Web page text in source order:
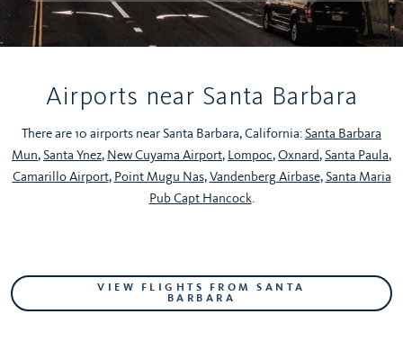
Airports near Santa Barbara
There are 10 airports near Santa Barbara, California: Santa Barbara
Mun, Santa Ynez, New Cuyama Airport, Lompoc,Oxnard, Santa Paula,
Camarillo Airport, Point Mugu Nas,Vandenberg Airbase, Santa Maria
Pub Capt Hancock.
VIEW FLIGHTS FROM SANTA
BARBARA